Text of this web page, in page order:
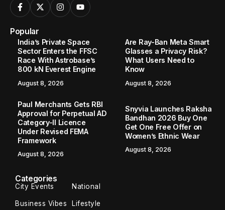
Popular
India’s Private Space
Sector Enters the FFSC
Race With Astrobase’s
800 kN Everest Engine
August 8, 2026
Are Ray-Ban Meta Smart
Glasses a Privacy Risk?
What Users Need to
Know
August 8, 2026
Paul Merchants Gets RBI
Approval for Perpetual AD
Category-II Licence
Under Revised FEMA
Framework
August 8, 2026
Snyvia Launches Raksha
Bandhan 2026 Buy One
Get One Free Offer on
Women’s Ethnic Wear
August 8, 2026
Categories
City Events National
Business Vibes Lifestyle